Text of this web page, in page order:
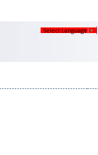
Select Language ▼